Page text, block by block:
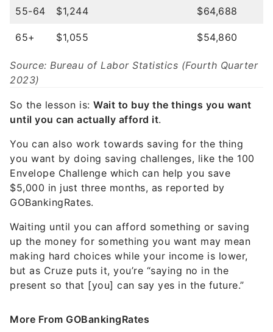
55-64 $1,244 $64,688
65+ $1,055 $54,860
Source: Bureau of Labor Statistics (Fourth Quarter
2023)
So the lesson is: Wait to buy the things you want
until you can actually afford it.
You can also work towards saving for the thing
you want by doing saving challenges, like the 100
Envelope Challenge which can help you save
$5,000 in just three months, as reported by
GOBankingRates.
Waiting until you can afford something or saving
up the money for something you want may mean
making hard choices while your income is lower,
but as Cruze puts it, you’re “saying no in the
present so that [you] can say yes in the future.”
More From GOBankingRates